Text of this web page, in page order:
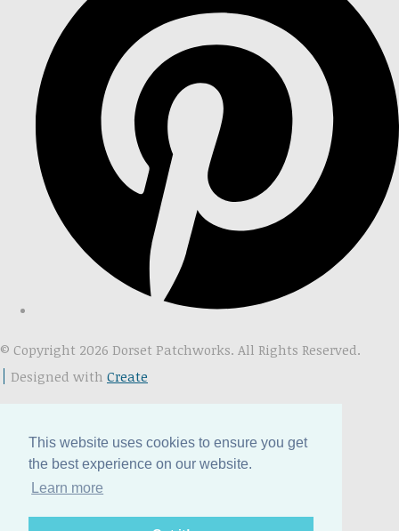
This website uses cookies to ensure you get
the best experience on our website.
Learn more
© Copyright 2026 Dorset Patchworks. All Rights Reserved.
Designed with Create